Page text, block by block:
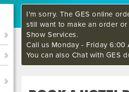
I'm sorry. The GES online
still want to make an order
Show Services.
Call us Monday - Friday 6:00
You can also Chat with GES